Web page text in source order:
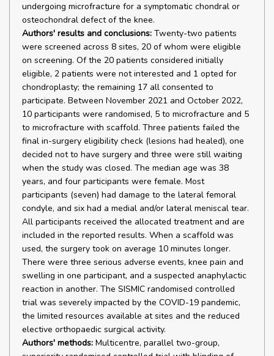
undergoing microfracture for a symptomatic chondral or
osteochondral defect of the knee.
Authors' results and conclusions: Twenty-two patients
were screened across 8 sites, 20 of whom were eligible
on screening. Of the 20 patients considered initially
eligible, 2 patients were not interested and 1 opted for
chondroplasty; the remaining 17 all consented to
participate. Between November 2021 and October 2022,
10 participants were randomised, 5 to microfracture and 5
to microfracture with scaffold. Three patients failed the
final in-surgery eligibility check (lesions had healed), one
decided not to have surgery and three were still waiting
when the study was closed. The median age was 38
years, and four participants were female. Most
participants (seven) had damage to the lateral femoral
condyle, and six had a medial and/or lateral meniscal tear.
All participants received the allocated treatment and are
included in the reported results. When a scaffold was
used, the surgery took on average 10 minutes longer.
There were three serious adverse events, knee pain and
swelling in one participant, and a suspected anaphylactic
reaction in another. The SISMIC randomised controlled
trial was severely impacted by the COVID-19 pandemic,
the limited resources available at sites and the reduced
elective orthopaedic surgical activity.
Authors' methods: Multicentre, parallel two-group,